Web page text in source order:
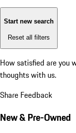
Start new search
Reset all filters
How satisfied are you
thoughts with us.
Share Feedback
New & Pre-Owned